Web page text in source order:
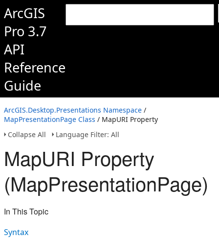
ArcGIS
Pro 3.7
API
Reference
Guide
ArcGIS.Desktop.Presentations Namespace /
MapPresentationPage Class / MapURI Property
Collapse All
Language Filter: All
MapURI Property
(MapPresentationPage)
In This Topic
Syntax